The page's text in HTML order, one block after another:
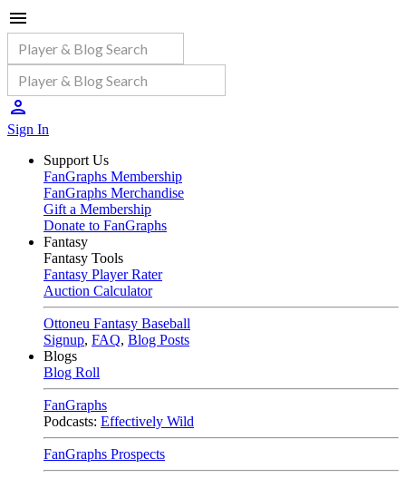
Sign In
Support Us
FanGraphs Membership
FanGraphs Merchandise
Gift a Membership
Donate to FanGraphs
Fantasy
Fantasy Tools
Fantasy Player Rater
Auction Calculator
Ottoneu Fantasy Baseball
Signup, FAQ, Blog Posts
Blogs
Blog Roll
FanGraphs
Podcasts: Effectively Wild
FanGraphs Prospects